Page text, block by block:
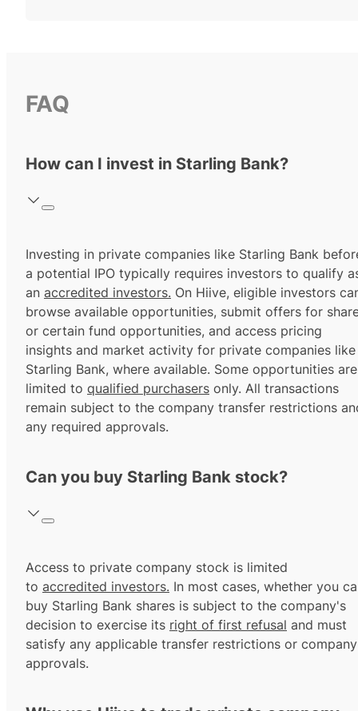
FAQ
How can I invest in Starling Bank?
Investing in private companies like Starling Bank
a potential IPO typically requires investors to qualify
an accredited investors. On Hiive, eligible investors
browse available opportunities, submit offers for
or certain fund opportunities, and access pricing
insights and market activity for private companies like
Starling Bank, where available. Some opportunities are
limited to qualified purchasers only. All transactions
remain subject to the company transfer restrictions
any required approvals.
Can you buy Starling Bank stock?
Access to private company stock is limited
to accredited investors. In most cases, whether you
buy Starling Bank shares is subject to the company's
decision to exercise its right of first refusal and must
satisfy any applicable transfer restrictions or company
approvals.